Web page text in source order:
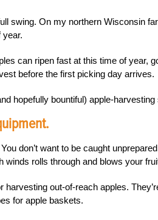
swing. On my northern Wisconsin
year.
can ripen fast at this time of year,
before the first picking day arrives.
hopefully bountiful) apple-harvesting
don’t want to be caught
rolls through and blows your
harvesting out-of-reach apples.
for apple baskets.